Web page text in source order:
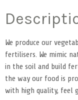
We produce our
fertilisers. We mimic
in the soil and build
the way our food is
with high quality, feel